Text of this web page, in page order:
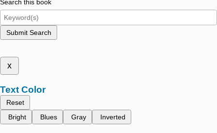
Search this book
Submit Search
x
Text Color
Reset
Bright
Blues Gray Inverted